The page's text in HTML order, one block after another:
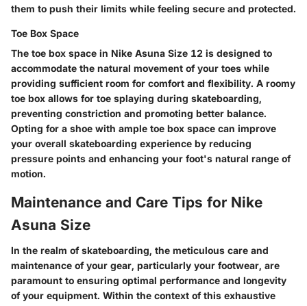
them to push their limits while feeling secure and protected.
Toe Box Space
The toe box space in Nike Asuna Size 12 is designed to
accommodate the natural movement of your toes while
providing sufficient room for comfort and flexibility. A roomy
toe box allows for toe splaying during skateboarding,
preventing constriction and promoting better balance.
Opting for a shoe with ample toe box space can improve
your overall skateboarding experience by reducing
pressure points and enhancing your foot's natural range of
motion.
Maintenance and Care Tips for Nike
Asuna Size
In the realm of skateboarding, the meticulous care and
maintenance of your gear, particularly your footwear, are
paramount to ensuring optimal performance and longevity
of your equipment. Within the context of this exhaustive